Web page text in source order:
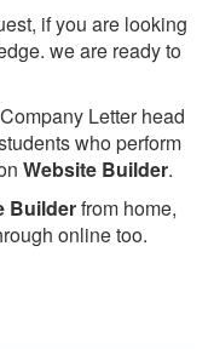
if you are looking
we are ready to
Letter head
who perform
Website Builder.
Builderfrom home,
online too.